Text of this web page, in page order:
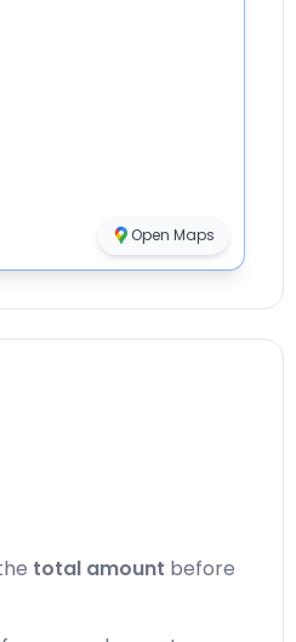
Open Maps
total amount before